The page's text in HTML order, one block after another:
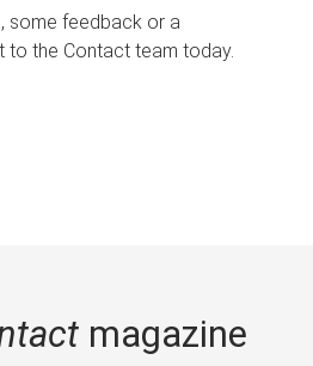
some feedback or a
to the Contact team today.
magazine